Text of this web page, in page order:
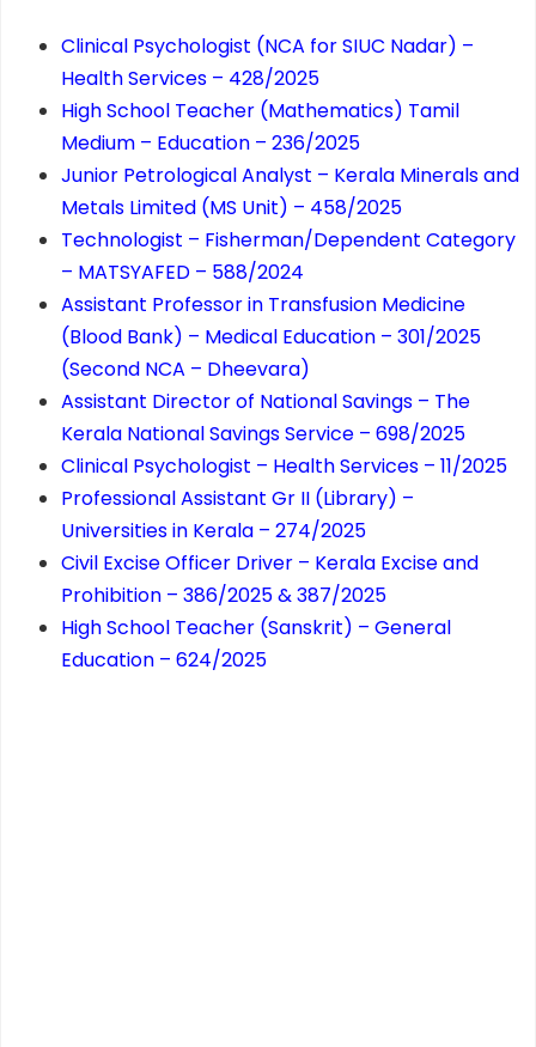
Clinical Psychologist (NCA for SIUC Nadar) –
Health Services – 428/2025
High School Teacher (Mathematics) Tamil
Medium – Education – 236/2025
Junior Petrological Analyst – Kerala Minerals and
Metals Limited (MS Unit) – 458/2025
Technologist – Fisherman/Dependent Category
– MATSYAFED – 588/2024
Assistant Professor in Transfusion Medicine
(Blood Bank) – Medical Education – 301/2025
(Second NCA – Dheevara)
Assistant Director of National Savings – The
Kerala National Savings Service – 698/2025
Clinical Psychologist – Health Services – 11/2025
Professional Assistant Gr II (Library) –
Universities in Kerala – 274/2025
Civil Excise Officer Driver – Kerala Excise and
Prohibition – 386/2025 & 387/2025
High School Teacher (Sanskrit) – General
Education – 624/2025